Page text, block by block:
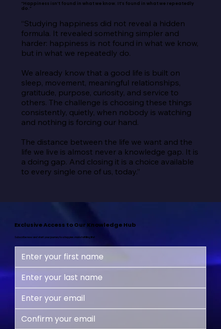
“Happiness isn’t found in what we know. It’s found in what we repeatedly
do.”
“Studying happiness did not reveal a hidden
formula. It revealed something simpler and
harder: happiness is not found in what we know,
but in what we repeatedly do.
We already know that a good life is built on
sleep, movement, meaningful relationships,
gratitude, purpose, curiosity, and service to
others. The challenge is choosing these things
consistently, quietly, when nobody is watching
and nothing is forcing our hand.
The distance between the life we want and the
life we live is almost never a knowledge gap. It is
a doing gap. And closing it is a choice available
to every single one of us, today.”
Exclusive Access to Our Knowledge Hub
Subscribe now and start your journey to a happier, more fulfilling life!